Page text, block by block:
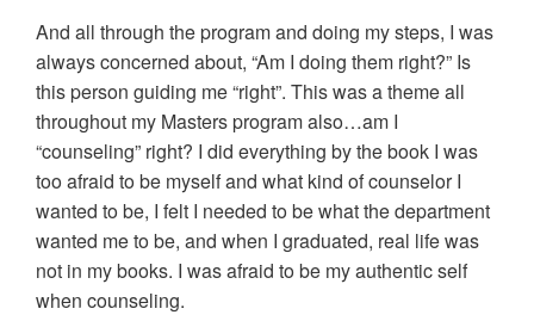
And all through the program and doing my steps, I was
always concerned about, “Am I doing them right?” Is
this person guiding me “right”. This was a theme all
throughout my Masters program also…am I
“counseling” right? I did everything by the book I was
too afraid to be myself and what kind of counselor I
wanted to be, I felt I needed to be what the department
wanted me to be, and when I graduated, real life was
not in my books. I was afraid to be my authentic self
when counseling.